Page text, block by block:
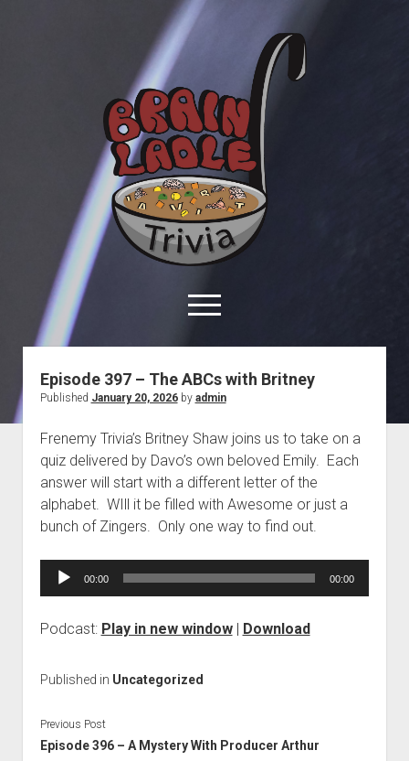
Ladle
Trivia
open
menu
facebookyoutubedavo@brainladle.com
patreonpodcast
About
Blog
Contact
Episode 397 – The ABCs with Britney
Published January 20, 2026by admin
Frenemy Trivia’s Britney Shaw joins us to take on a
quiz delivered by Davo’s own beloved Emily. Each
answer will start with a different letter of the
alphabet. WIll it be filled with Awesome or just a
bunch of Zingers. Only one way to find out.
Audio
00:00 00:00
Podcast: Play in new window| Download
Published in Uncategorized
Previous Post
Episode 396 – A Mystery With Producer Arthur